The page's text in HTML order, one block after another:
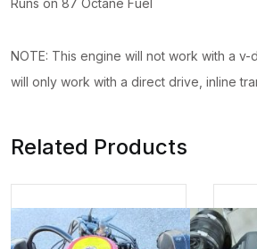
Runs on 87 Octane Fuel
NOTE: This engine will not work with a v-
will only work with a direct drive, inline
Related Products